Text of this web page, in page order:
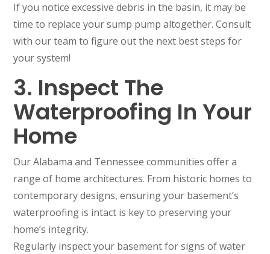
If you notice excessive debris in the basin, it may be
time to replace your sump pump altogether. Consult
with our team to figure out the next best steps for
your system!
3. Inspect The
Waterproofing In Your
Home
Our Alabama and Tennessee communities offer a
range of home architectures. From historic homes to
contemporary designs, ensuring your basement’s
waterproofing is intact is key to preserving your
home’s integrity.
Regularly inspect your basement for signs of water